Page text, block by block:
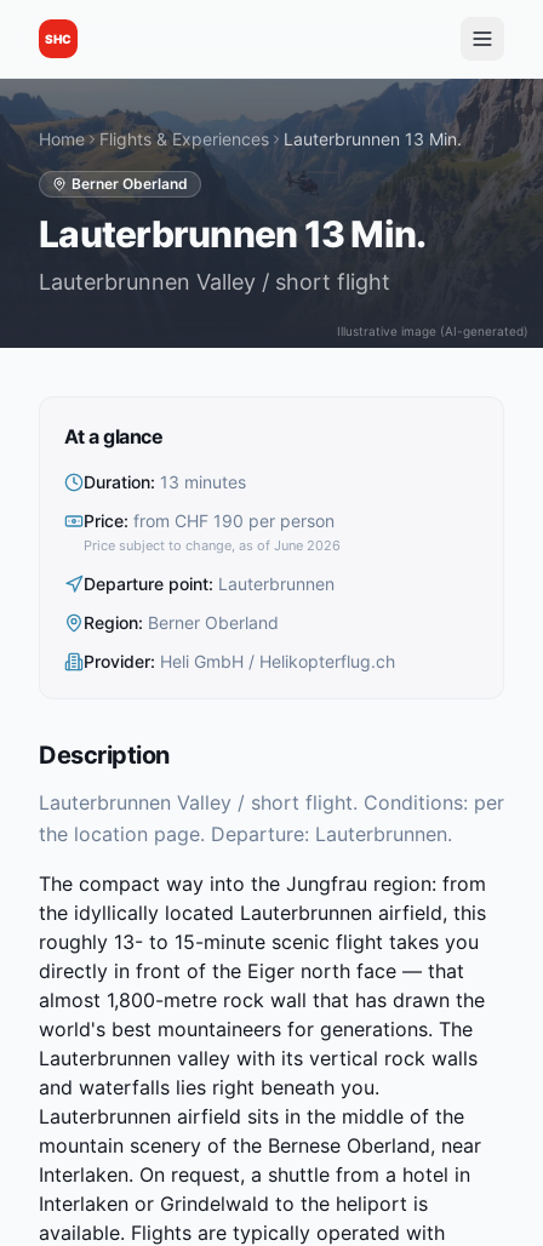
SHC
Illustrative image (AI-generated)
Home Flights & Experiences Lauterbrunnen 13 Min.
Berner Oberland
Lauterbrunnen 13 Min.
Lauterbrunnen Valley / short flight
At a glance
Duration: 13 minutes
Price: from CHF 190 per person
Price subject to change, as of June 2026
Departure point: Lauterbrunnen
Region: Berner Oberland
Provider: Heli GmbH / Helikopterflug.ch
Description
Lauterbrunnen Valley / short flight. Conditions: per
the location page. Departure: Lauterbrunnen.
The compact way into the Jungfrau region: from
the idyllically located Lauterbrunnen airfield, this
roughly 13- to 15-minute scenic flight takes you
directly in front of the Eiger north face — that
almost 1,800-metre rock wall that has drawn the
world's best mountaineers for generations. The
Lauterbrunnen valley with its vertical rock walls
and waterfalls lies right beneath you.
Lauterbrunnen airfield sits in the middle of the
mountain scenery of the Bernese Oberland, near
Interlaken. On request, a shuttle from a hotel in
Interlaken or Grindelwald to the heliport is
available. Flights are typically operated with